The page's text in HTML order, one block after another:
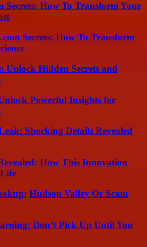
Secrets: How To Transform Your
Secrets: How To Transform
Unlock Hidden Secrets and
Powerful Insights for
Shocking Details Revealed
How This Innovation
Hudson Valley Or Scam
Don’t Pick Up Until You